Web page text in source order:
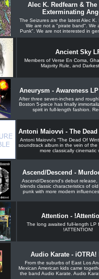
Alec K. Redfearn & The
Exterminating
The Seizures are the latest Alec K.
We are not a "pirate band". We
Punk". We are not interested in
Ancient Sky
Members of Verse En Coma,
Majority Rule, and
Aneurysm - Awareness
After three seven-inches and
Boston 5-piece has finally
spirit in full-length fashion.
Antoni Maiovvi - The
Antoni Maiovvi's “The Dead Of
soundtrack album in the vein of the
more classically cinematic
Ascend/Descend -
Ascend/Descend's debut release,
blends classic characteristics of
punk with more modern
Attention -
The long awaited full-length LP
!ATTENTION!
Audio Karate - iOTRA!
From the suburbs of East Los
Mexican American kids came
the band Audio Karate. Audio